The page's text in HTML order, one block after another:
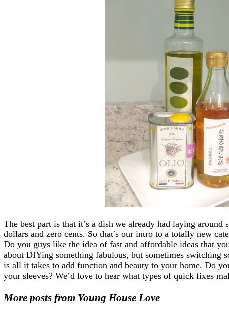
The best part is that it’s a dish we already had laying around
dollars and zero cents. So that’s our intro to a totally new
Do you guys like the idea of fast and affordable ideas that
about DIYing something fabulous, but sometimes switching
is all it takes to add function and beauty to your home. Do
your sleeves? We’d love to hear what types of quick fixes
More posts from Young House Love